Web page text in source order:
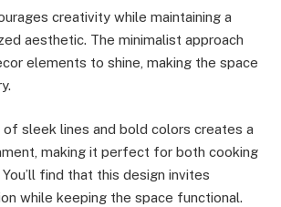
creativity while maintaining a
aesthetic. The minimalist approach
elements to shine, making the space
of sleek lines and bold colors creates a
making it perfect for both cooking
find that this design invites
while keeping the space functional.